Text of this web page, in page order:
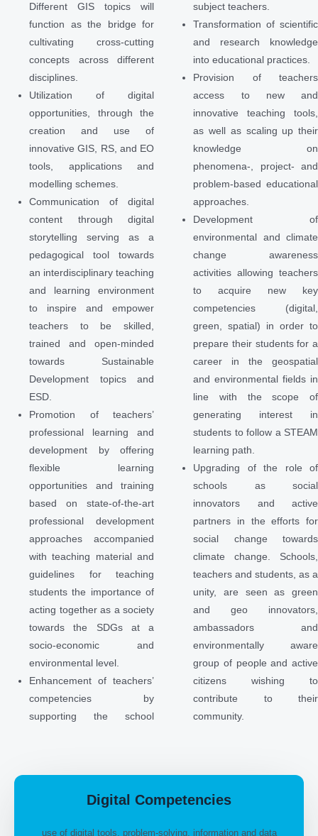
Different GIS topics will
function as the bridge for
cultivating cross-cutting
concepts across different
disciplines.
Utilization of digital
opportunities, through the
creation and use of
innovative GIS, RS, and EO
tools, applications and
modelling schemes.
Communication of digital
content through digital
storytelling serving as a
pedagogical tool towards
an interdisciplinary teaching
and learning environment
to inspire and empower
teachers to be skilled,
trained and open-minded
towards Sustainable
Development topics and
ESD.
Promotion of teachers’
professional learning and
development by offering
flexible learning
opportunities and training
based on state-of-the-art
professional development
approaches accompanied
with teaching material and
guidelines for teaching
students the importance of
acting together as a society
towards the SDGs at a
socio-economic and
environmental level.
Enhancement of teachers’
competencies by
supporting the school
subject teachers.
Transformation of scientific
and research knowledge
into educational practices.
Provision of teachers
access to new and
innovative teaching tools,
as well as scaling up their
knowledge on
phenomena-, project- and
problem-based educational
approaches.
Development of
environmental and climate
change awareness
activities allowing teachers
to acquire new key
competencies (digital,
green, spatial) in order to
prepare their students for a
career in the geospatial
and environmental fields in
line with the scope of
generating interest in
students to follow a STEAM
learning path.
Upgrading of the role of
schools as social
innovators and active
partners in the efforts for
social change towards
climate change. Schools,
teachers and students, as a
unity, are seen as green
and geo innovators,
ambassadors and
environmentally aware
group of people and active
citizens wishing to
contribute to their
community.
Digital Competencies
use of digital tools, problem-solving, information and data